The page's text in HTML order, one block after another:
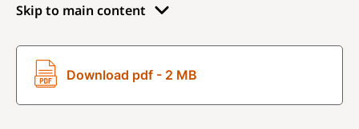
Skip to main content
Download pdf - 2 MB